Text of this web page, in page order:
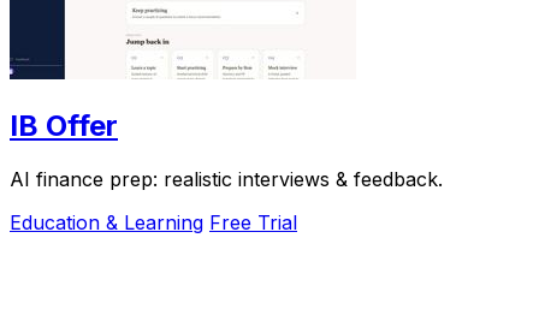
IB Offer
AI finance prep: realistic interviews & feedback.
Education & Learning Free Trial